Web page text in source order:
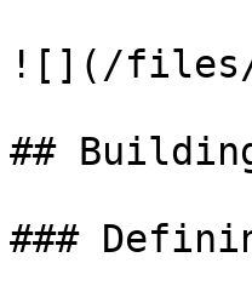
![](/files/-
##
###